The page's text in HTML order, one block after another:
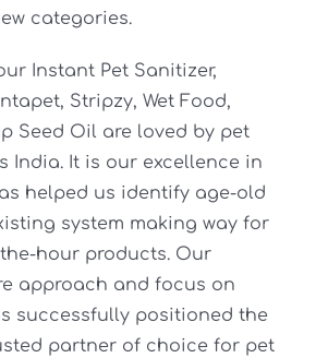
categories.
Instant Pet Sanitizer,
Stripzy, Wet Food,
Seed Oil are loved by pet
India. It is our excellence in
helped us identify age-old
system making way for
hour products. Our
approach and focus on
successfully positioned the
partner of choice for pet